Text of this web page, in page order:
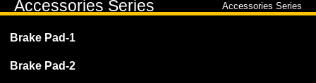
Accessories Series
Brake Pad-1
Brake Pad-2